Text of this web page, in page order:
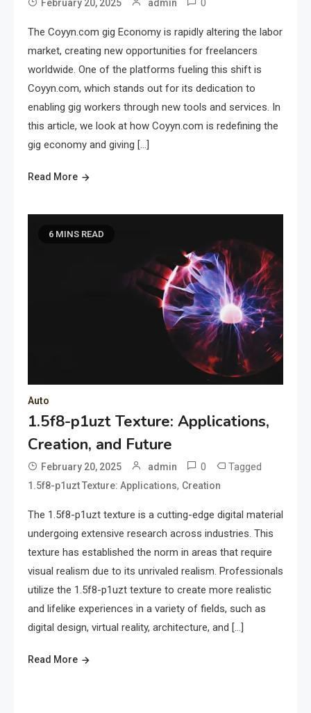
February 20, 2025 admin 0
The Coyyn.com gig Economy is rapidly altering the labor
market, creating new opportunities for freelancers
worldwide. One of the platforms fueling this shift is
Coyyn.com, which stands out for its dedication to
enabling gig workers through new tools and services. In
this article, we look at how Coyyn.com is redefining the
gig economy and giving […]
Read More
6 MINS READ
Auto
1.5f8-p1uzt Texture: Applications,
Creation, and Future
February 20, 2025 admin 0 Tagged
1.5f8-p1uzt Texture: Applications, Creation
The 1.5f8-p1uzt texture is a cutting-edge digital material
undergoing extensive research across industries. This
texture has established the norm in areas that require
visual realism due to its unrivaled realism. Professionals
utilize the 1.5f8-p1uzt texture to create more realistic
and lifelike experiences in a variety of fields, such as
digital design, virtual reality, architecture, and […]
Read More